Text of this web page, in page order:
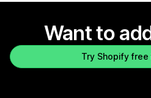
Want to
Try Shopify